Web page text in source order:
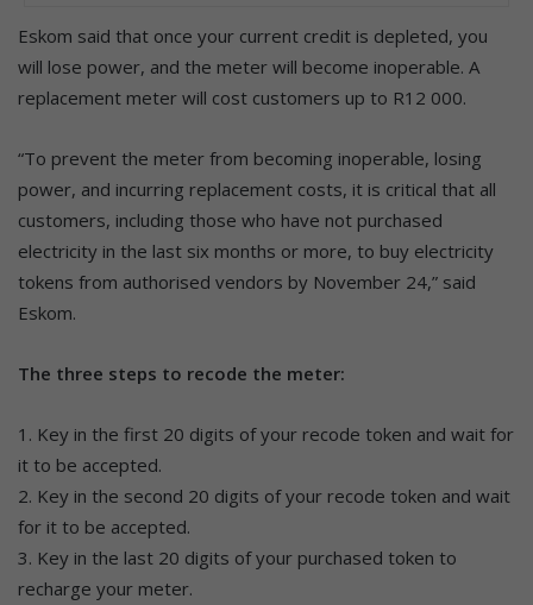
Eskom said that once your current credit is depleted, you
will lose power, and the meter will become inoperable. A
replacement meter will cost customers up to R12 000.
“To prevent the meter from becoming inoperable, losing
power, and incurring replacement costs, it is critical that all
customers, including those who have not purchased
electricity in the last six months or more, to buy electricity
tokens from authorised vendors by November 24,” said
Eskom.
The three steps to recode the meter:
1. Key in the first 20 digits of your recode token and wait for
it to be accepted.
2. Key in the second 20 digits of your recode token and wait
for it to be accepted.
3. Key in the last 20 digits of your purchased token to
recharge your meter.